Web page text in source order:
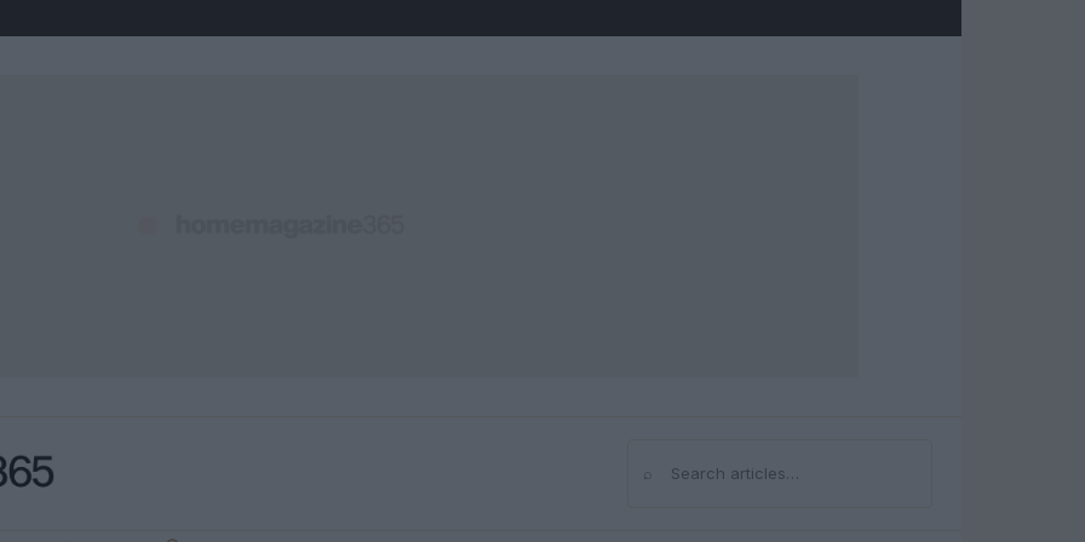
⌕Search